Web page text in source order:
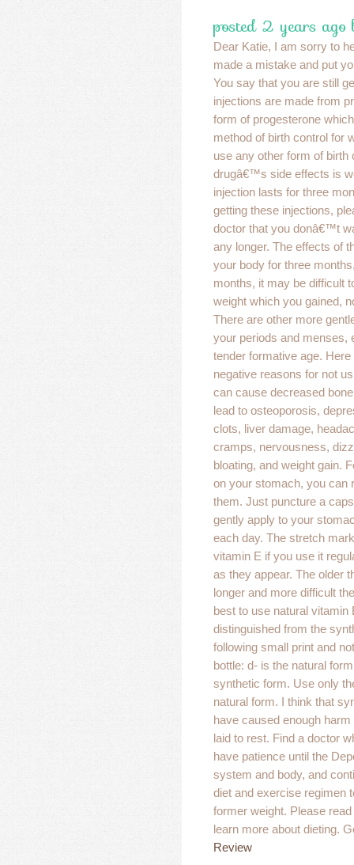
posted 2 years ago
Dear Katie, I am sorry to
made a mistake and put
You say that you are still
injections are made from
form of progesterone
method of birth control for
use any other form of birth
drugâ€™s side effects is
injection lasts for three
getting these injections,
doctor that you donâ€™t
any longer. The effects of
your body for three
months, it may be difficult
weight which you gained,
There are other more
your periods and menses,
tender formative age.
negative reasons for not
can cause decreased
lead to osteoporosis,
clots, liver damage,
cramps, nervousness,
bloating, and weight gain.
on your stomach, you can
them. Just puncture a
gently apply to your
each day. The stretch
vitamin E if you use it
as they appear. The older
longer and more difficult
best to use natural vitamin
distinguished from the
following small print and
bottle: d- is the natural
synthetic form. Use only
natural form. I think that
have caused enough
laid to rest. Find a doctor
have patience until the
system and body, and
diet and exercise regimen
former weight. Please
learn more about dieting.
Review